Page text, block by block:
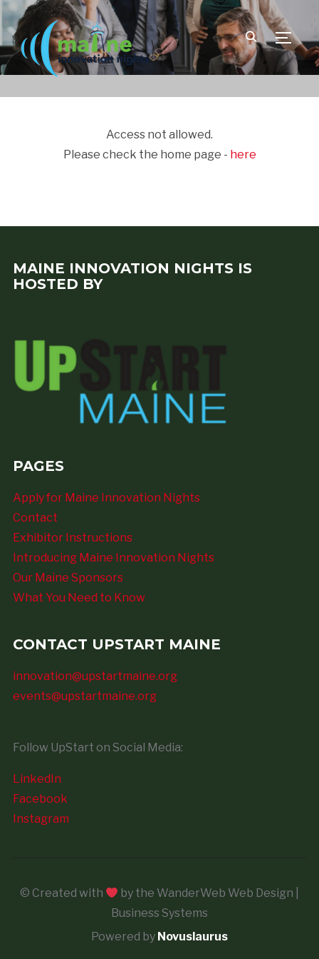
Access not allowed.
Please check the home page - here
MAINE INNOVATION NIGHTS IS
HOSTED BY
PAGES
Apply for Maine Innovation Nights
Contact
Exhibitor Instructions
Introducing Maine Innovation Nights
Our Maine Sponsors
What You Need to Know
CONTACT UPSTART MAINE
innovation@upstartmaine.org
events@upstartmaine.org
Follow UpStart on Social Media:
LinkedIn
Facebook
Instagram
© Created with
by the WanderWeb Web Design |
Business Systems
Powered by Novuslaurus